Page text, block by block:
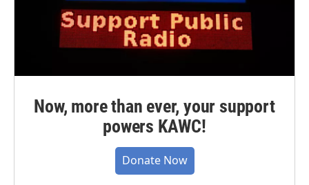
Now, more than ever, your support
powers KAWC!
Donate Now